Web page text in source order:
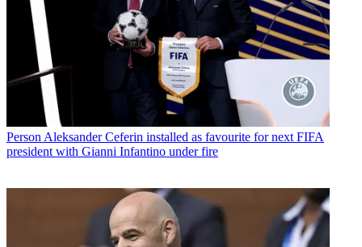
Person Aleksander Ceferin installed as favourite for next FIFA
president with Gianni Infantino under fire